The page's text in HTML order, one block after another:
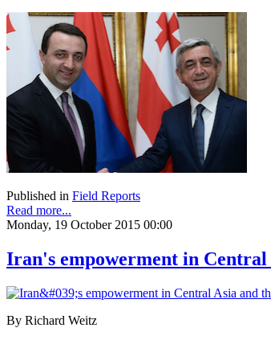
Published in Field Reports
Read more...
Monday, 19 October 2015 00:00
Iran's empowerment in Central
By Richard Weitz